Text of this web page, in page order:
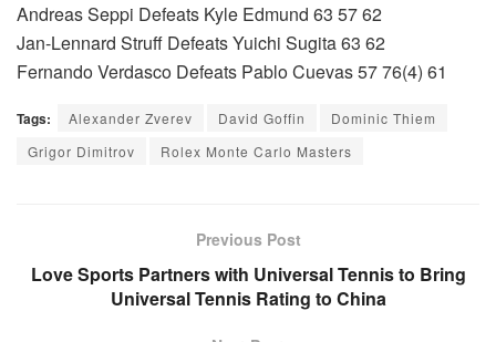
Andreas Seppi Defeats Kyle Edmund 63 57 62
Jan-Lennard Struff Defeats Yuichi Sugita 63 62
Fernando Verdasco Defeats Pablo Cuevas 57 76(4) 61
Tags: Alexander Zverev David Goffin
Dominic Thiem
Grigor Dimitrov
Rolex Monte Carlo Masters
Previous Post
Love Sports Partners with Universal Tennis to Bring
Universal Tennis Rating to China